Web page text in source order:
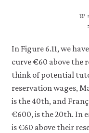
𝑤 =
In Figure 6.11, we
curve €60 above the
think of potential
reservation wages,
is the 40th, and
€600, is the 20th. In
is €60 above their